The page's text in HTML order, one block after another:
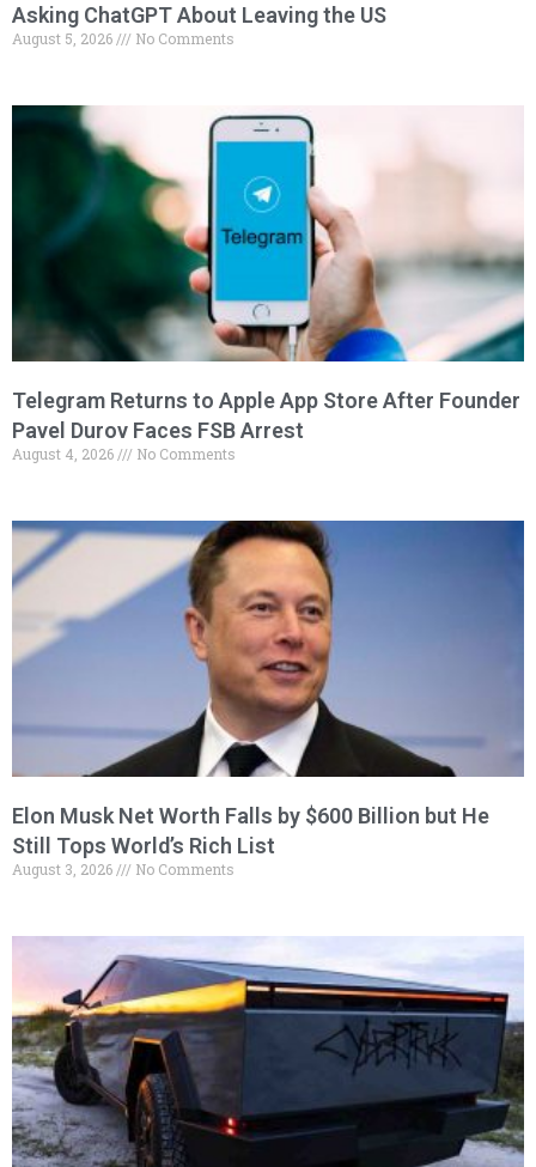
Asking ChatGPT About Leaving the US
August 5, 2026 No Comments
Telegram Returns to Apple App Store After Founder
Pavel Durov Faces FSB Arrest
August 4, 2026 No Comments
Elon Musk Net Worth Falls by $600 Billion but He
Still Tops World’s Rich List
August 3, 2026 No Comments